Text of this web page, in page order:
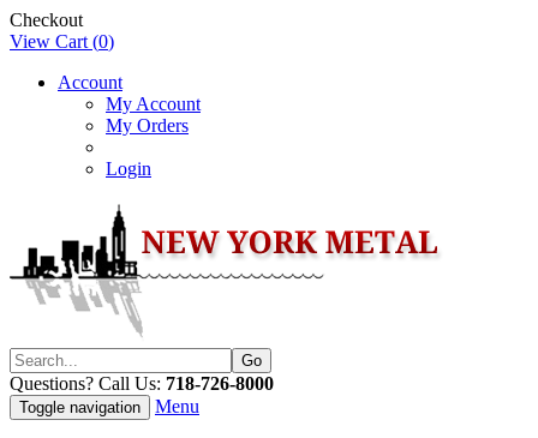
Checkout
View Cart (0)
Account
My Account
My Orders
Login
Questions? Call Us: 718-726-8000
Toggle navigation Menu